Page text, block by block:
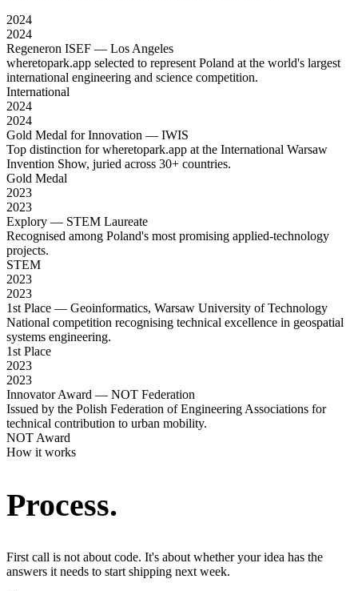
2024
2024
Regeneron ISEF — Los Angeles
wheretopark.app selected to represent Poland at the world's largest
international engineering and science competition.
International
2024
2024
Gold Medal for Innovation — IWIS
Top distinction for wheretopark.app at the International Warsaw
Invention Show, juried across 30+ countries.
Gold Medal
2023
2023
Explory — STEM Laureate
Recognised among Poland's most promising applied-technology
projects.
STEM
2023
2023
1st Place — Geoinformatics, Warsaw University of Technology
National competition recognising technical excellence in geospatial
systems engineering.
1st Place
2023
2023
Innovator Award — NOT Federation
Issued by the Polish Federation of Engineering Associations for
technical contribution to urban mobility.
NOT Award
How it works
Process.
First call is not about code. It's about whether your idea has the
answers it needs to start shipping next week.